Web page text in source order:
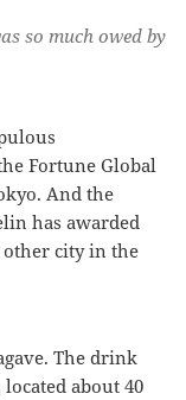
so much owed by
Fortune Global
And the
has awarded
city in the
The drink
about 40